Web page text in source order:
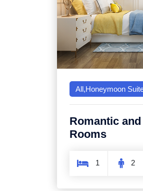
All,Honeymoon
Romantic
Rooms
1 2